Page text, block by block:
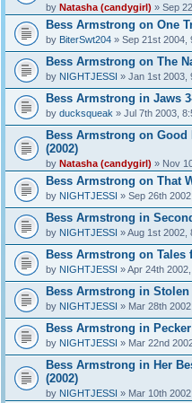
by Natasha (candygirl) » Sep
Bess Armstrong on One
by BiterSwt204» Sep 21st 2004,
Bess Armstrong on The
by NIGHTJESSI » Jan 1st 2003,
Bess Armstrong in Jaws
by ducksqueak » Jul 7th 2003,
Bess Armstrong on Good
(2002)
by Natasha (candygirl) » Nov
Bess Armstrong on That
by NIGHTJESSI » Sep 26th
Bess Armstrong in
by NIGHTJESSI » Aug 1st 2002,
Bess Armstrong on Tales
by NIGHTJESSI » Apr 24th
Bess Armstrong in Stolen
by NIGHTJESSI » Mar 28th
Bess Armstrong in Pecker
by NIGHTJESSI » Mar 22nd
Bess Armstrong in Her
(2002)
by NIGHTJESSI » Mar 10th